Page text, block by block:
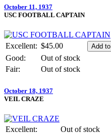
October 11, 1937
USC FOOTBALL CAPTAIN
Excellent: $45.00
Good:
Out of stock
Fair:
Out of stock
October 18, 1937
VEIL CRAZE
Excellent:
Out of stock